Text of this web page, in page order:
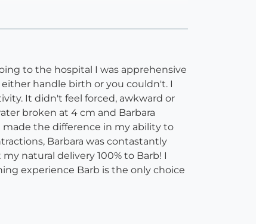
to the hospital I was apprehensive
handle birth or you couldn't. I
It didn't feel forced, awkward or
broken at 4 cm and Barbara
the difference in my ability to
Barbara was contastantly
natural delivery 100% to Barb! I
experience Barb is the only choice